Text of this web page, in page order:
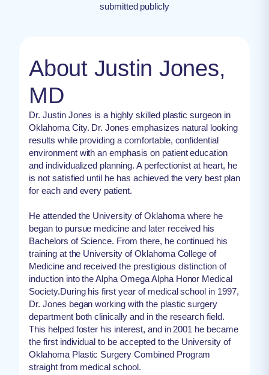
submitted publicly
About Justin Jones,
MD
Dr. Justin Jones is a highly skilled plastic surgeon in
Oklahoma City. Dr. Jones emphasizes natural looking
results while providing a comfortable, confidential
environment with an emphasis on patient education
and individualized planning. A perfectionist at heart, he
is not satisfied until he has achieved the very best plan
for each and every patient.
He attended the University of Oklahoma where he
began to pursue medicine and later received his
Bachelors of Science. From there, he continued his
training at the University of Oklahoma College of
Medicine and received the prestigious distinction of
induction into the Alpha Omega Alpha Honor Medical
Society.During his first year of medical school in 1997,
Dr. Jones began working with the plastic surgery
department both clinically and in the research field.
This helped foster his interest, and in 2001 he became
the first individual to be accepted to the University of
Oklahoma Plastic Surgery Combined Program
straight from medical school.